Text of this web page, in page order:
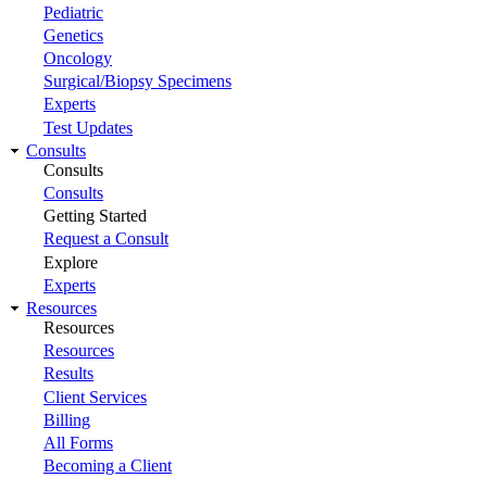
Pediatric
Genetics
Oncology
Surgical/Biopsy Specimens
Experts
Test Updates
Consults
Consults
Consults
Getting Started
Request a Consult
Explore
Experts
Resources
Resources
Resources
Results
Client Services
Billing
All Forms
Becoming a Client